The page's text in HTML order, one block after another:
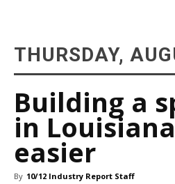
THURSDAY,
Building a
in
easier
By 10/12 Industry Report Staff